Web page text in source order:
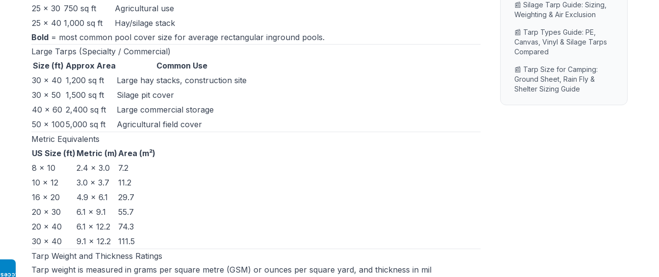
25 × 30 750 sq ft
Agricultural use
25 × 40 1,000 sq ft
Hay/silage stack
Bold = most common pool cover size for average rectangular inground pools.
Large Tarps (Specialty / Commercial)
Size (ft) Approx Area
Common Use
30 × 40 1,200 sq ft
Large hay stacks, construction site
30 × 50 1,500 sq ft
Silage pit cover
40 × 60 2,400 sq ft
Large commercial storage
50 × 1005,000 sq ft
Agricultural field cover
Metric Equivalents
US Size (ft) Metric (m)Area (m²)
8 × 10
2.4 × 3.0
7.2
10 × 12
3.0 × 3.7
11.2
16 × 20
4.9 × 6.1
29.7
20 × 30
6.1 × 9.1
55.7
20 × 40
6.1 × 12.2
74.3
30 × 40
9.1 × 12.2
111.5
Tarp Weight and Thickness Ratings
Tarp weight is measured in grams per square metre (GSM) or ounces per square yard, and thickness in mil
📰 Silage Tarp Guide: Sizing,
Weighting & Air Exclusion
📰 Tarp Types Guide: PE,
Canvas, Vinyl & Silage Tarps
Compared
📰 Tarp Size for Camping:
Ground Sheet, Rain Fly &
Shelter Sizing Guide